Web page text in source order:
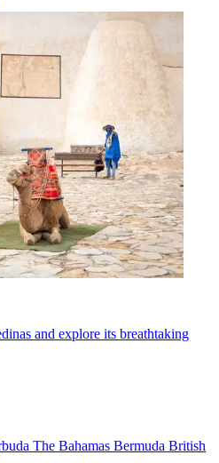
and explore its breathtaking
The Bahamas Bermuda British